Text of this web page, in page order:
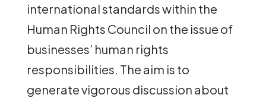
international standards within the
Human Rights Council on the issue of
businesses’ human rights
responsibilities. The aim is to
generate vigorous discussion about